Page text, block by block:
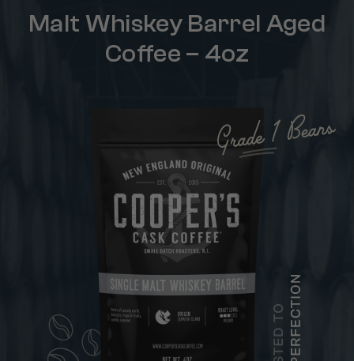
Malt Whiskey Barrel Aged
Coffee – 4oz